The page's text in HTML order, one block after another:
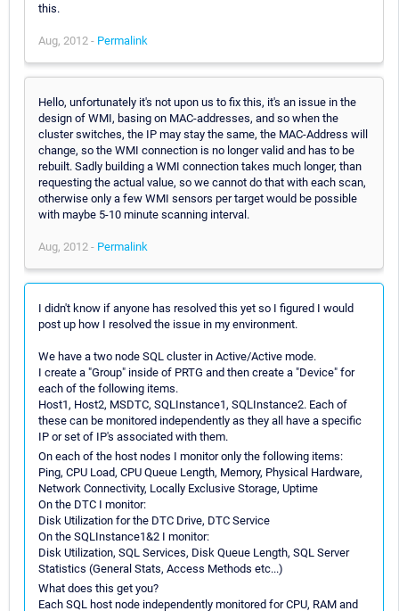
this.
Aug, 2012 - Permalink
Hello, unfortunately it's not upon us to fix this, it's an issue in the
design of WMI, basing on MAC-addresses, and so when the
cluster switches, the IP may stay the same, the MAC-Address will
change, so the WMI connection is no longer valid and has to be
rebuilt. Sadly building a WMI connection takes much longer, than
requesting the actual value, so we cannot do that with each scan,
otherwise only a few WMI sensors per target would be possible
with maybe 5-10 minute scanning interval.
Aug, 2012 - Permalink
I didn't know if anyone has resolved this yet so I figured I would
post up how I resolved the issue in my environment.
We have a two node SQL cluster in Active/Active mode.
I create a "Group" inside of PRTG and then create a "Device" for
each of the following items.
Host1, Host2, MSDTC, SQLInstance1, SQLInstance2. Each of
these can be monitored independently as they all have a specific
IP or set of IP's associated with them.
On each of the host nodes I monitor only the following items:
Ping, CPU Load, CPU Queue Length, Memory, Physical Hardware,
Network Connectivity, Locally Exclusive Storage, Uptime
On the DTC I monitor:
Disk Utilization for the DTC Drive, DTC Service
On the SQLInstance1&2 I monitor:
Disk Utilization, SQL Services, Disk Queue Length, SQL Server
Statistics (General Stats, Access Methods etc...)
What does this get you?
Each SQL host node independently monitored for CPU, RAM and